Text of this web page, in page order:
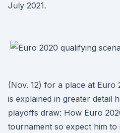
July 2021.
(Nov. 12) for a place at Euro
is explained in greater detail
playoffs draw: How Euro
tournament so expect him to